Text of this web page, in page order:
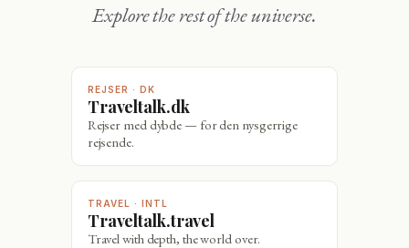
Explore the rest of the universe.
REJSER · DK
Traveltalk.dk
Rejser med dybde — for den nysgerrige
rejsende.
TRAVEL · INTL
Traveltalk.travel
Travel with depth, the world over.